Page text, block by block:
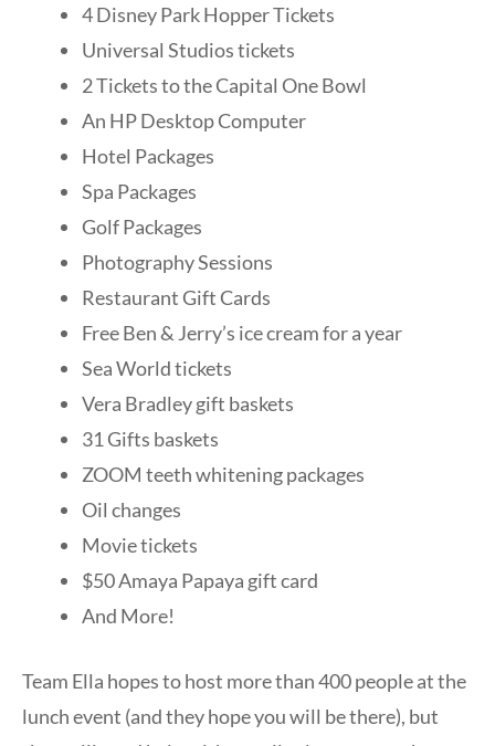
4 Disney Park Hopper Tickets
Universal Studios tickets
2 Tickets to the Capital One Bowl
An HP Desktop Computer
Hotel Packages
Spa Packages
Golf Packages
Photography Sessions
Restaurant Gift Cards
Free Ben & Jerry’s ice cream for a year
Sea World tickets
Vera Bradley gift baskets
31 Gifts baskets
ZOOM teeth whitening packages
Oil changes
Movie tickets
$50 Amaya Papaya gift card
And More!
Team Ella hopes to host more than 400 people at the
lunch event (and they hope you will be there), but